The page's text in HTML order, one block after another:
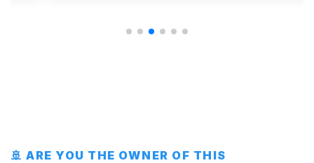
🚢 ARE YOU THE OWNER OF THIS